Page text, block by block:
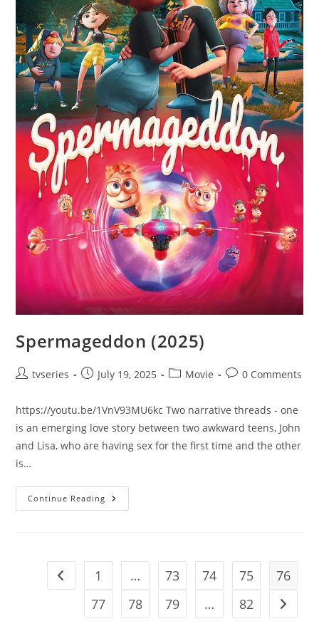
Spermageddon (2025)
tvseries July 19, 2025 Movie 0 Comments
https://youtu.be/1VnV93MU6kc Two narrative threads - one
is an emerging love story between two awkward teens, John
and Lisa, who are having sex for the first time and the other
is…
Continue Reading
1 … 73 74 75
76
77
78 79 … 82